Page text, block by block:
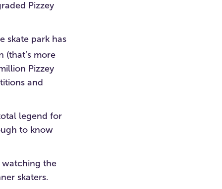
Pizzey
skate park has
(that’s more
Pizzey
and
legend for
to know
watching the
skaters.